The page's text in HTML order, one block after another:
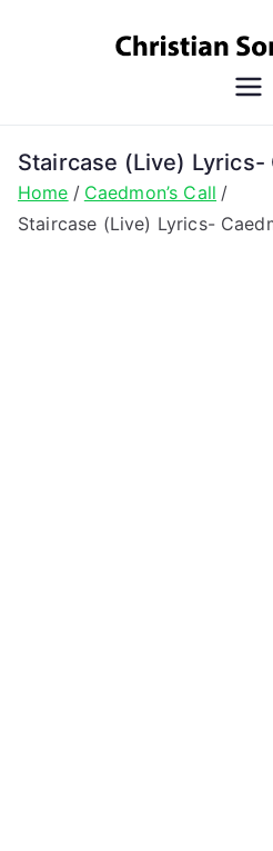
Staircase (Live) Lyrics-
Home
Caedmon’s Call
Staircase (Live) Lyrics-